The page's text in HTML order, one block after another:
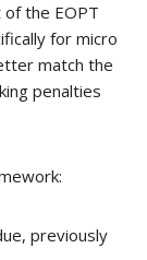
of the EOPT
for micro
match the
penalties
previously